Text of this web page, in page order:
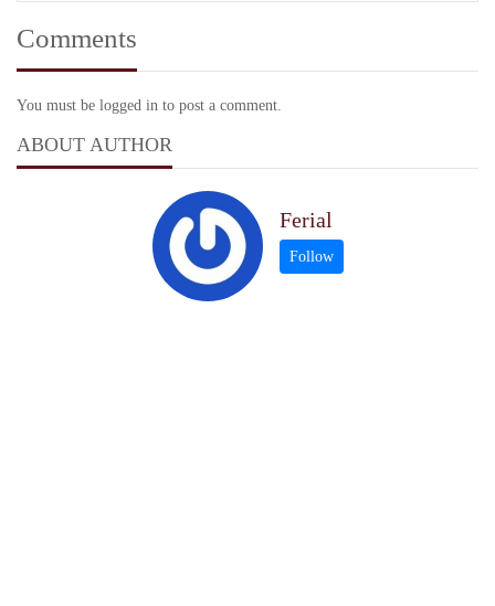
Comments
You must be logged in to post a comment.
ABOUT AUTHOR
Ferial